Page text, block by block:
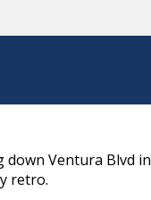
down Ventura Blvd in
retro.